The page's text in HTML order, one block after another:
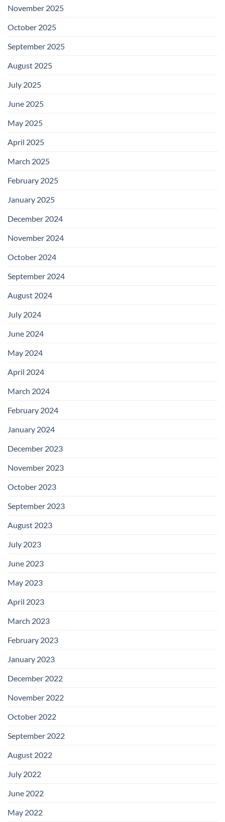
November 2025
October 2025
September 2025
August 2025
July 2025
June 2025
May 2025
April 2025
March 2025
February 2025
January 2025
December 2024
November 2024
October 2024
September 2024
August 2024
July 2024
June 2024
May 2024
April 2024
March 2024
February 2024
January 2024
December 2023
November 2023
October 2023
September 2023
August 2023
July 2023
June 2023
May 2023
April 2023
March 2023
February 2023
January 2023
December 2022
November 2022
October 2022
September 2022
August 2022
July 2022
June 2022
May 2022